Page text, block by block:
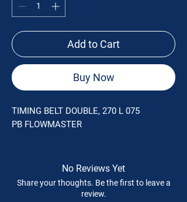
Add to Cart
Buy Now
TIMING BELT DOUBLE, 270 L 075
PB FLOWMASTER
No Reviews Yet
Share your thoughts. Be the first to leave a
review.